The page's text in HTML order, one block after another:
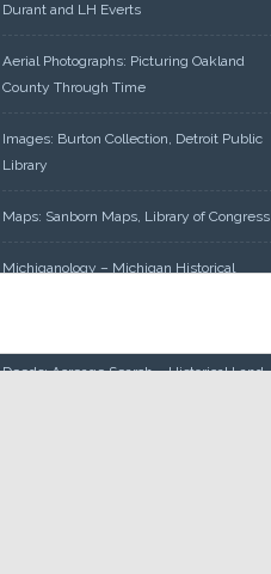
Durant and LH Everts
Aerial Photographs: Picturing Oakland
County Through Time
Images: Burton Collection, Detroit Public
Library
Maps: Sanborn Maps, Library of Congress
Michiganology – Michigan Historical
Deeds: Acreage Search – Historical Land